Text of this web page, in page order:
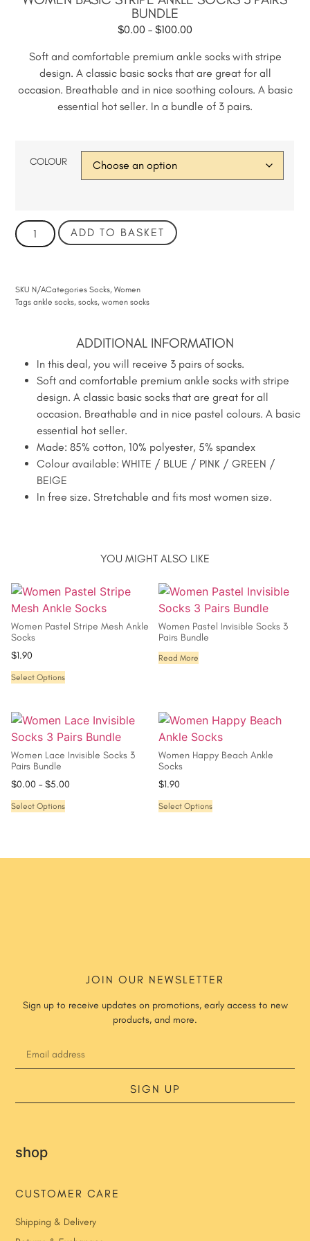
BUNDLE
$0.00 – $100.00
Soft and comfortable premium ankle socks with stripe
design. A classic basic socks that are great for all
occasion. Breathable and in nice soothing colours. A basic
essential hot seller. In a bundle of 3 pairs.
COLOUR
ADD TO BASKET
SKU N/ACategories Socks,Women
Tags ankle socks,socks,women socks
ADDITIONAL INFORMATION
In this deal, you will receive 3 pairs of socks.
Soft and comfortable premium ankle socks with stripe
design. A classic basic socks that are great for all
occasion. Breathable and in nice pastel colours. A basic
essential hot seller.
Made: 85% cotton, 10% polyester, 5% spandex
Colour available: WHITE / BLUE / PINK / GREEN /
BEIGE
In free size. Stretchable and fits most women size.
YOU MIGHT ALSO LIKE
Women Pastel Stripe Mesh Ankle
Socks
$1.90
Select Options
Women Pastel Invisible Socks 3
Pairs Bundle
Read More
Women Lace Invisible Socks 3
Pairs Bundle
$0.00 – $5.00
Select Options
Women Happy Beach Ankle
Socks
$1.90
Select Options
JOIN OUR NEWSLETTER
Sign up to receive updates on promotions, early access to new
products, and more.
SIGN UP
shop
CUSTOMER CARE
Shipping & Delivery